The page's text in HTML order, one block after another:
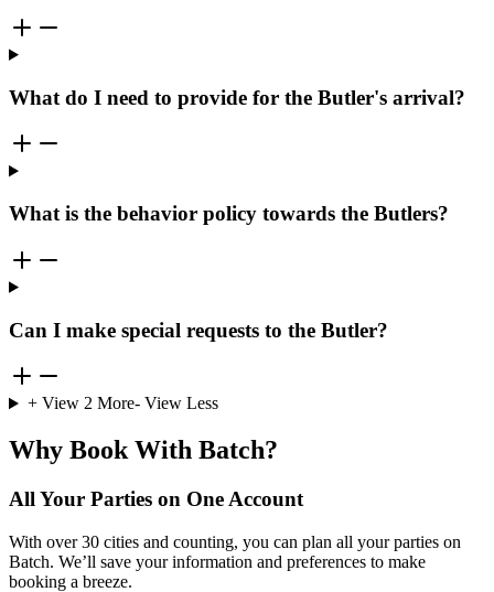
What do I need to provide for the Butler's arrival?
What is the behavior policy towards the Butlers?
Can I make special requests to the Butler?
+ View 2 More- View Less
Why Book With Batch?
All Your Parties on One Account
With over 30 cities and counting, you can plan all your parties on
Batch. We’ll save your information and preferences to make
booking a breeze.